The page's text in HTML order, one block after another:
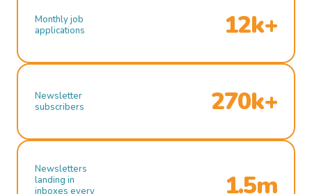
Monthly job
applications
12k+
Newsletter
subscribers
270k+
Newsletters
landing in
inboxes every
1.5m